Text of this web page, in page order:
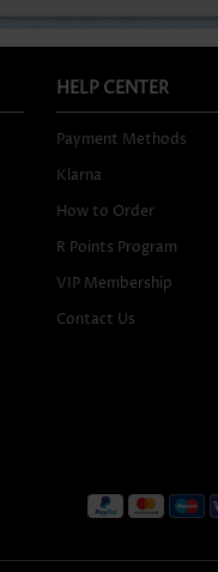
HELP CENTER
Payment Methods
Klarna
How to Order
R Points Program
VIP Membership
Contact Us